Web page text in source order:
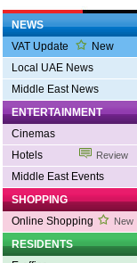
NEWS
VAT Update
New
Local UAE News
Middle East News
ENTERTAINMENT
Cinemas
Hotels
Review
Middle East Events
SHOPPING
Online Shopping
New
RESIDENTS